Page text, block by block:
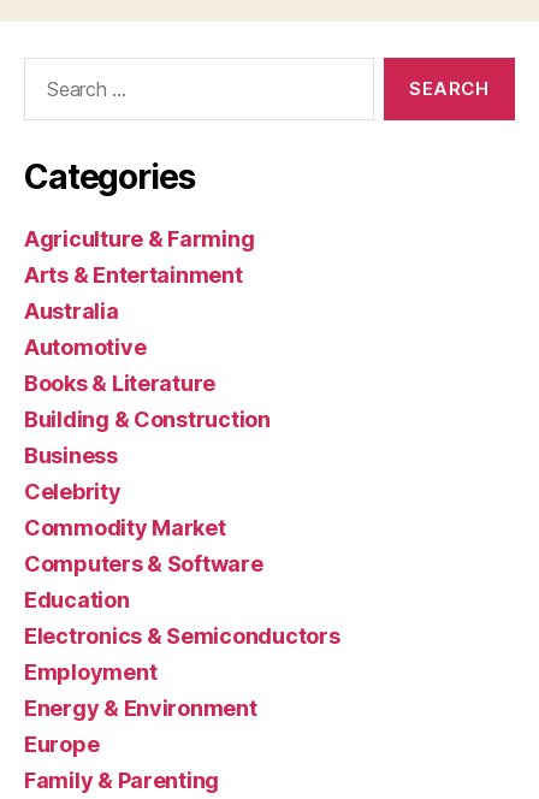
Categories
Agriculture & Farming
Arts & Entertainment
Australia
Automotive
Books & Literature
Building & Construction
Business
Celebrity
Commodity Market
Computers & Software
Education
Electronics & Semiconductors
Employment
Energy & Environment
Europe
Family & Parenting